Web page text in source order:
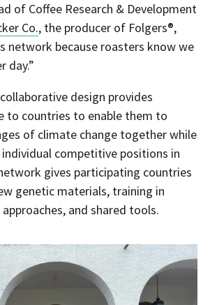
of Coffee Research & Development
Co., the producer of Folgers®,
network because roasters know we
day.”
design provides
to countries to enable them to
of climate change together while
competitive positions in
gives participating countries
genetic materials, training in
and shared tools.